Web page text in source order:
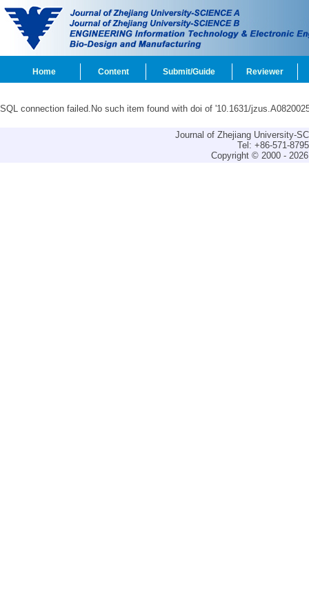
Home Content Submit/Guide Reviewer
SQL connection failed.No such item found with doi of '10.1631/
Journal of Zhejiang University-
Tel: +86-571-
Copyright © 2000 -